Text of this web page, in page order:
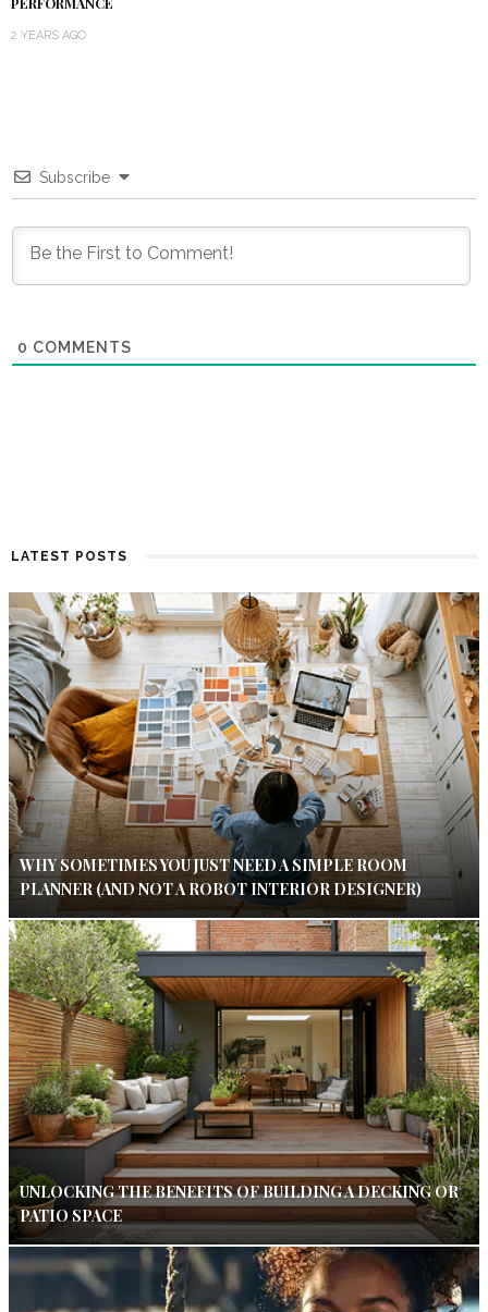
2 YEARS AGO
Subscribe
0 COMMENTS
LATEST POSTS
WHY SOMETIMES YOU JUST NEED A SIMPLE ROOM
PLANNER (AND NOT A ROBOT INTERIOR DESIGNER)
UNLOCKING THE BENEFITS OF BUILDING A DECKING OR
PATIO SPACE